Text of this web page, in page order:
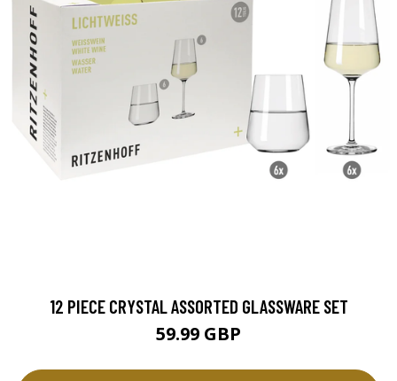
12 PIECE CRYSTAL ASSORTED GLASSWARE SET
59.99 GBP